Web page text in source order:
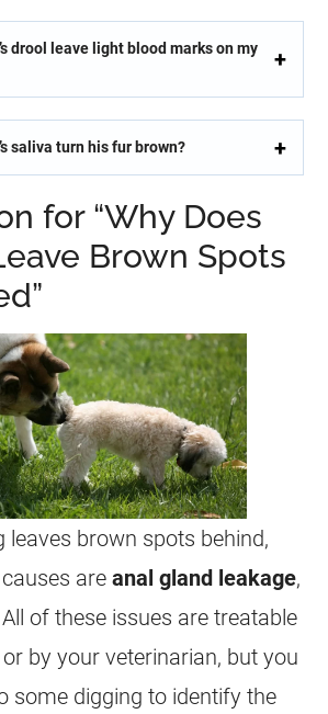
drool leave light blood marks on my
saliva turn his fur brown?
for “Why Does
Brown Spots
leaves brown spots behind,
areanal gland leakage,
of these issues are treatable
by your veterinarian, but you
some digging to identify the